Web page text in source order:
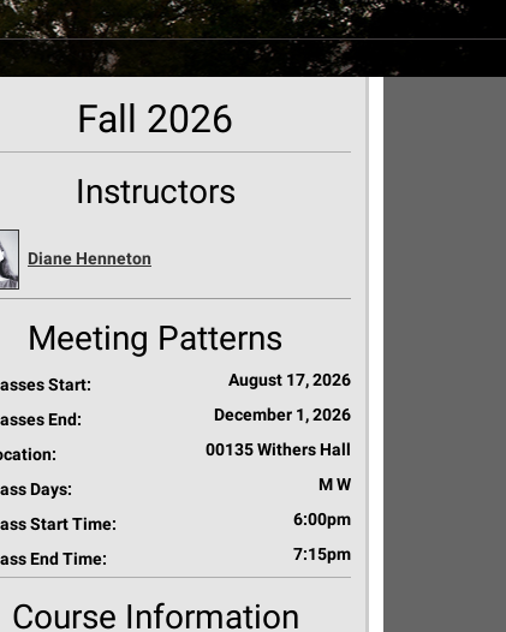
Fall 2026
Instructors
Diane Henneton
Meeting Patterns
Start: August 17, 2026
End: December 1, 2026
00135 Withers Hall
Days: M W
Start Time: 6:00pm
End Time: 7:15pm
Course Information